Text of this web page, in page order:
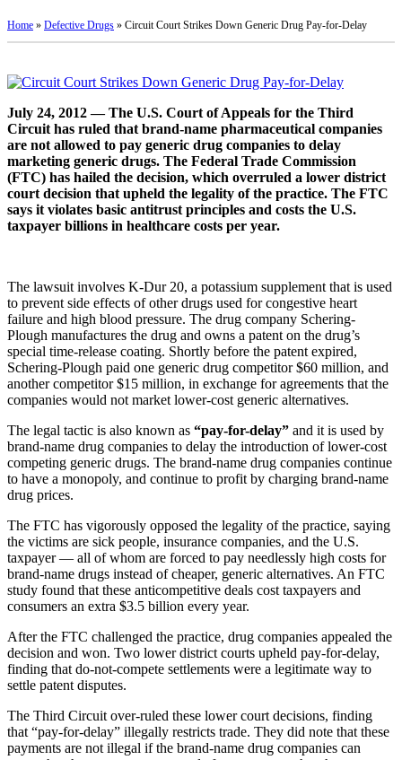
Home » Defective Drugs » Circuit Court Strikes Down Generic Drug Pay-for-Delay
July 24, 2012 — The U.S. Court of Appeals for the Third
Circuit has ruled that brand-name pharmaceutical companies
are not allowed to pay generic drug companies to delay
marketing generic drugs. The Federal Trade Commission
(FTC) has hailed the decision, which overruled a lower district
court decision that upheld the legality of the practice. The FTC
says it violates basic antitrust principles and costs the U.S.
taxpayer billions in healthcare costs per year.
The lawsuit involves K-Dur 20, a potassium supplement that is used
to prevent side effects of other drugs used for congestive heart
failure and high blood pressure. The drug company Schering-
Plough manufactures the drug and owns a patent on the drug’s
special time-release coating. Shortly before the patent expired,
Schering-Plough paid one generic drug competitor $60 million, and
another competitor $15 million, in exchange for agreements that the
companies would not market lower-cost generic alternatives.
The legal tactic is also known as “pay-for-delay” and it is used by
brand-name drug companies to delay the introduction of lower-cost
competing generic drugs. The brand-name drug companies continue
to have a monopoly, and continue to profit by charging brand-name
drug prices.
The FTC has vigorously opposed the legality of the practice, saying
the victims are sick people, insurance companies, and the U.S.
taxpayer — all of whom are forced to pay needlessly high costs for
brand-name drugs instead of cheaper, generic alternatives. An FTC
study found that these anticompetitive deals cost taxpayers and
consumers an extra $3.5 billion every year.
After the FTC challenged the practice, drug companies appealed the
decision and won. Two lower district courts upheld pay-for-delay,
finding that do-not-compete settlements were a legitimate way to
settle patent disputes.
The Third Circuit over-ruled these lower court decisions, finding
that “pay-for-delay” illegally restricts trade. They did note that these
payments are not illegal if the brand-name drug companies can